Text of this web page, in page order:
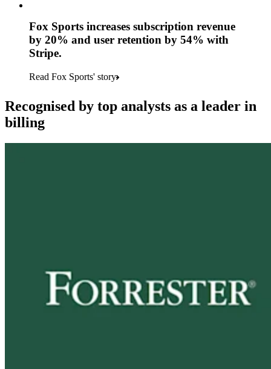
Fox Sports increases subscription revenue
by 20% and user retention by 54% with
Stripe.
Read Fox Sports' story
Recognised by top analysts as a leader in
billing